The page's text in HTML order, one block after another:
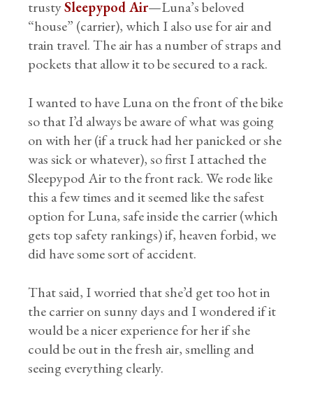
trustySleepypod Air—Luna’s beloved
“house” (carrier), which I also use for air and
train travel. The air has a number of straps and
pockets that allow it to be secured to a rack.
I wanted to have Luna on the front of the bike
so that I’d always be aware of what was going
on with her (if a truck had her panicked or she
was sick or whatever), so first I attached the
Sleepypod Air to the front rack. We rode like
this a few times and it seemed like the safest
option for Luna, safe inside the carrier (which
gets top safety rankings) if, heaven forbid, we
did have some sort of accident.
That said, I worried that she’d get too hot in
the carrier on sunny days and I wondered if it
would be a nicer experience for her if she
could be out in the fresh air, smelling and
seeing everything clearly.